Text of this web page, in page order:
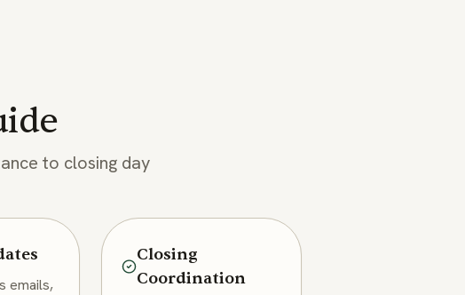
to closing day
emails,
Closing
Coordination